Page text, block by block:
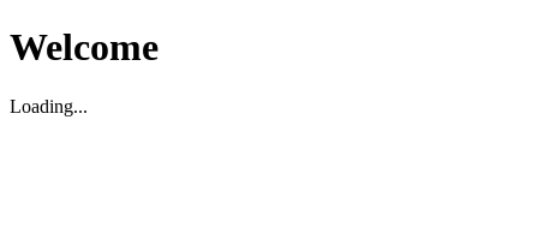
Welcome
Loading...